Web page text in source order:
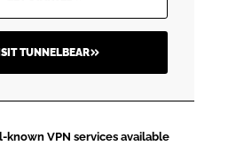
TUNNELBEAR
VPN services available